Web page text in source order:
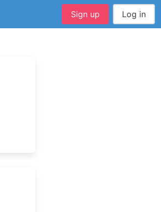
Sign up Log in